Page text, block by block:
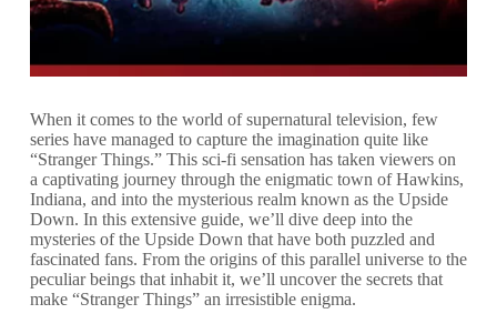
When it comes to the world of supernatural television, few
series have managed to capture the imagination quite like
“Stranger Things.” This sci-fi sensation has taken viewers on
a captivating journey through the enigmatic town of Hawkins,
Indiana, and into the mysterious realm known as the Upside
Down. In this extensive guide, we’ll dive deep into the
mysteries of the Upside Down that have both puzzled and
fascinated fans. From the origins of this parallel universe to the
peculiar beings that inhabit it, we’ll uncover the secrets that
make “Stranger Things” an irresistible enigma.